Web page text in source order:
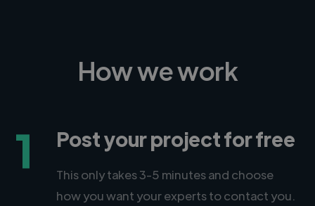
How we work
1 Post your project for free
This only takes 3-5 minutes and choose
how you want your experts to contact you.